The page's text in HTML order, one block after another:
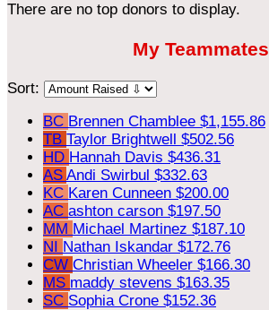
There are no top donors to display.
My Teammates
Sort:
BC Brennen Chamblee $1,155.86
TB Taylor Brightwell $502.56
HD Hannah Davis $436.31
AS Andi Swirbul $332.63
KC Karen Cunneen $200.00
AC ashton carson $197.50
MM Michael Martinez $187.10
NI Nathan Iskandar $172.76
CW Christian Wheeler $166.30
MS maddy stevens $163.35
SC Sophia Crone $152.36